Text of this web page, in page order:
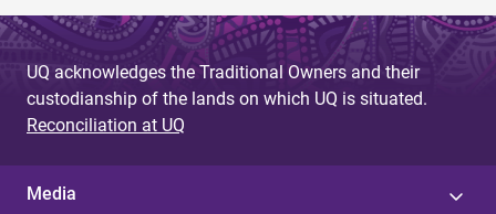
UQ acknowledges the Traditional Owners and their
custodianship of the lands on which UQ is situated.
Reconciliation at UQ
Media